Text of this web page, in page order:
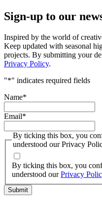
Sign-up to our
Inspired by the world of
Keep updated with seasonal
projects. By submitting your
Privacy Policy.
"*" indicates required fields
Name*
Email*
By ticking this box, you
understood our Privacy
By ticking this box, you
understood ourPrivacy